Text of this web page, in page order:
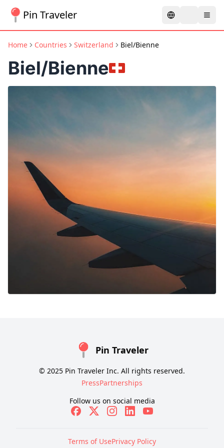
Pin Traveler
Home Countries Switzerland Biel/Bienne
Biel/Bienne
Pin Traveler
© 2025 Pin Traveler Inc. All rights reserved.
PressPartnerships
Follow us on social media
Terms of UsePrivacy Policy